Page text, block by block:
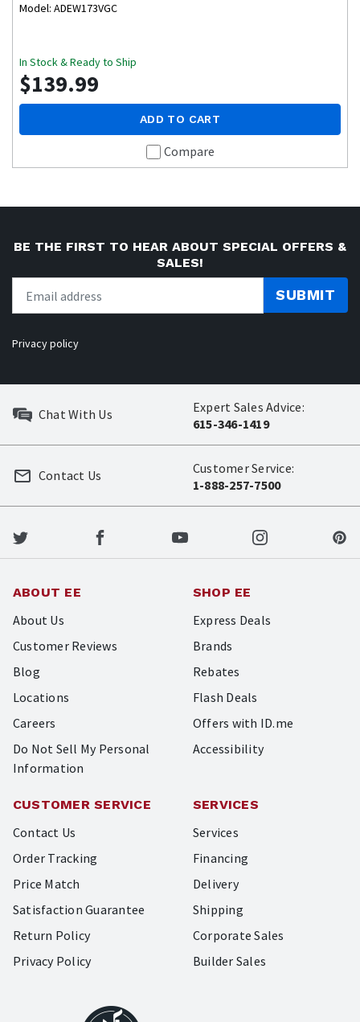
Model: ADEW173VGC
In Stock & Ready to Ship
$139.99
ADD TO CART
Compare
BE THE FIRST TO HEAR ABOUT SPECIAL OFFERS &
SALES!
SUBMIT
Privacy policy
Chat With Us
Expert Sales Advice:
615-346-1419
Customer Service:
1-888-257-7500
Contact Us
ABOUT EE
About Us
Customer Reviews
Blog
Locations
Careers
Do Not Sell My Personal
Information
SHOP EE
Express Deals
Brands
Rebates
Flash Deals
Offers with ID.me
Accessibility
CUSTOMER SERVICE
Contact Us
Order Tracking
Price Match
Satisfaction Guarantee
Return Policy
Privacy Policy
SERVICES
Services
Financing
Delivery
Shipping
Corporate Sales
Builder Sales